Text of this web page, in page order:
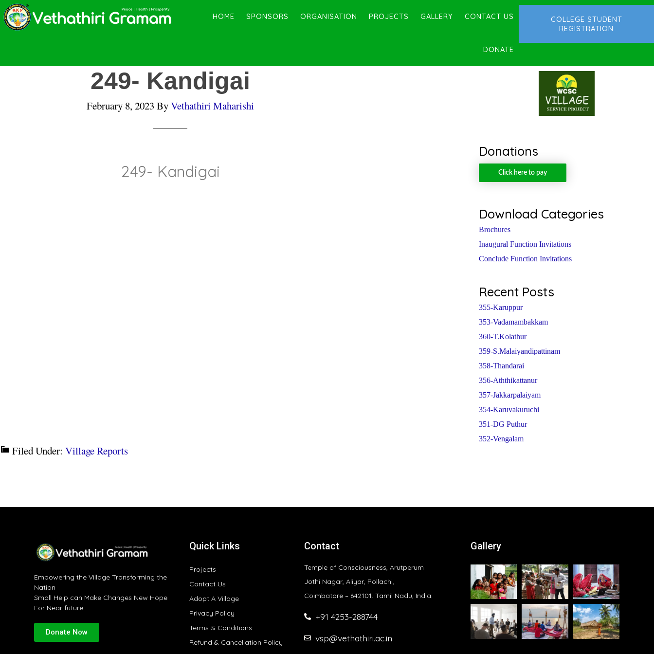
Skip
to
Skip
to
Skip
to
HOME SPONSORS ORGANISATION PROJECTS GALLERY CONTACT US
DONATE
COLLEGE STUDENT
REGISTRATION
249- Kandigai
February 8, 2023 ByVethathiri Maharishi
249- Kandigai
Filed Under: Village Reports
Donations
Click here to pay
Download Categories
Brochures
Inaugural Function Invitations
Conclude Function Invitations
Recent Posts
355-Karuppur
353-Vadamambakkam
360-T.Kolathur
359-S.Malaiyandipattinam
358-Thandarai
356-Aththikattanur
357-Jakkarpalaiyam
354-Karuvakuruchi
351-DG Puthur
352-Vengalam
Empowering the Village Transforming the
Nation
Small Help can Make Changes New Hope
For Near future
Donate Now
Quick Links
Projects
Contact Us
Adopt A Village
Privacy Policy
Terms & Conditions
Refund & Cancellation Policy
Contact
Temple of Consciousness, Arutperum
Jothi Nagar, Aliyar, Pollachi,
Coimbatore – 642101. Tamil Nadu, India.
+91 4253-288744
vsp@vethathiri.ac.in
Gallery